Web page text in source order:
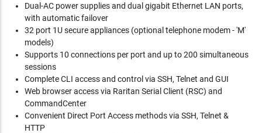
Dual-AC power supplies and dual gigabit Ethernet LAN ports,
with automatic failover
32 port 1U secure appliances (optional telephone modem - 'M'
models)
Supports 10 connections per port and up to 200 simultaneous
sessions
Complete CLI access and control via SSH, Telnet and GUI
Web browser access via Raritan Serial Client (RSC) and
CommandCenter
Convenient Direct Port Access methods via SSH, Telnet &
HTTP